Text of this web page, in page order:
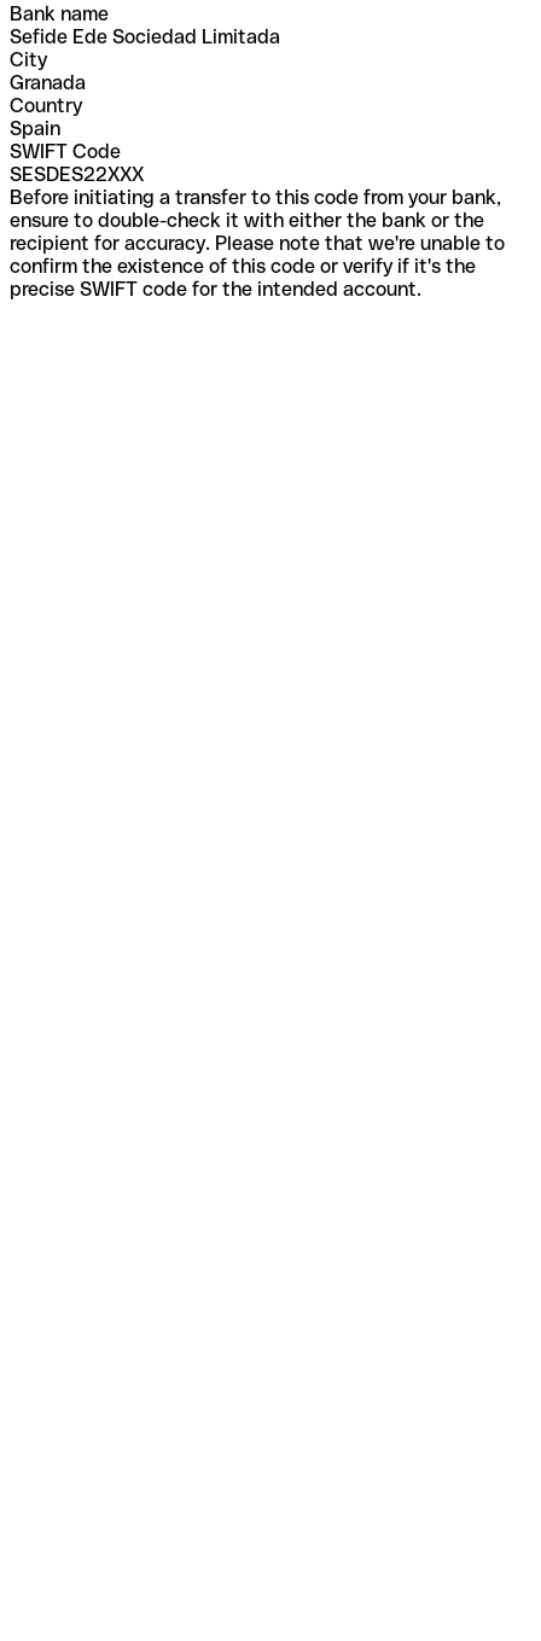
Bank name
Sefide Ede Sociedad Limitada
City
Granada
Country
Spain
SWIFT Code
SESDES22XXX
Before initiating a transfer to this code from your bank,
ensure to double-check it with either the bank or the
recipient for accuracy. Please note that we're unable to
confirm the existence of this code or verify if it's the
precise SWIFT code for the intended account.